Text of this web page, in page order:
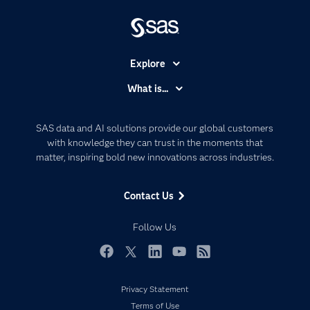
SAS data and AI solutions provide our global customers
with knowledge they can trust in the moments that
matter, inspiring bold new innovations across industries.
Contact Us
Follow Us
Explore
Communities
Company
Developers
Documentation
Events
My SAS
What is...
Artificial Intelligence
Data Management
Privacy Statement
Terms of Use